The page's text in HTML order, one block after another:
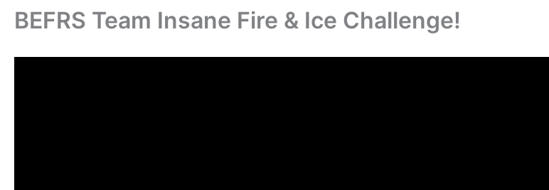
BEFRS Team Insane Fire & Ice Challenge!